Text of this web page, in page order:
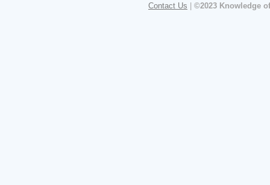
Contact Us ©2023 Knowledge